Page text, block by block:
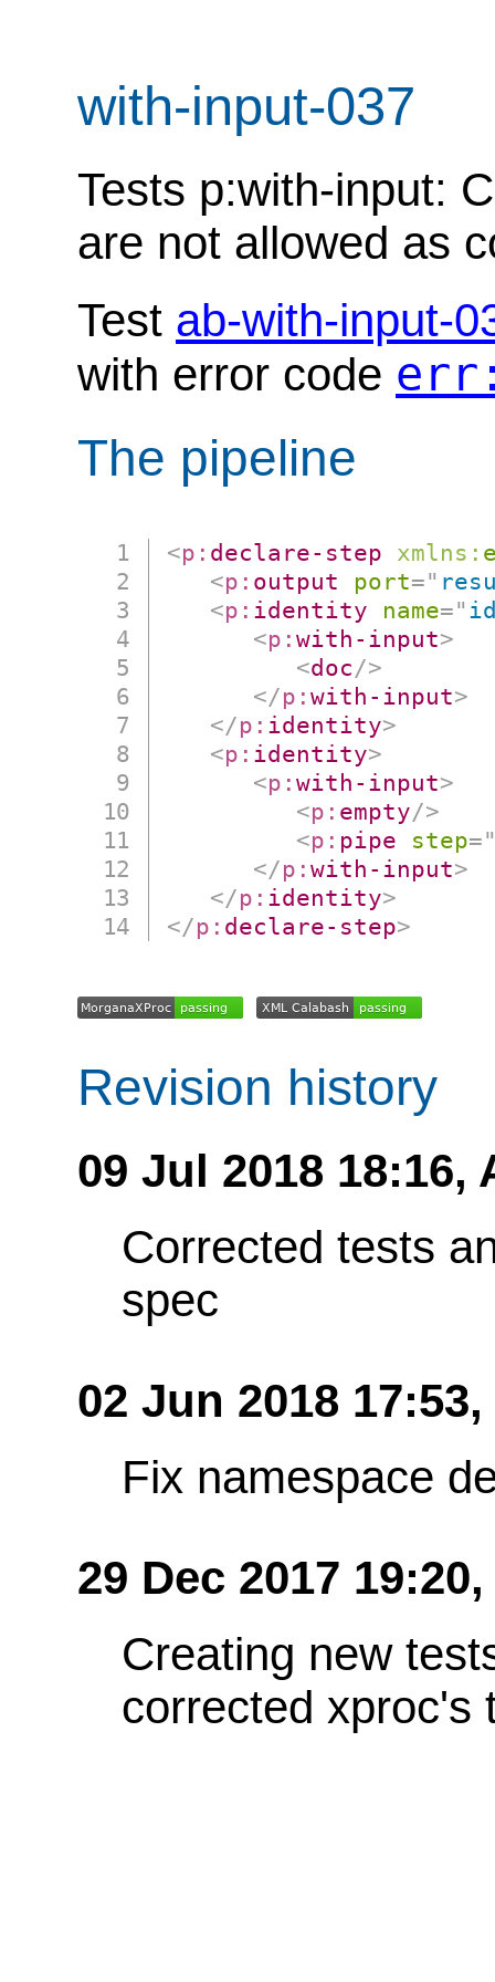
with-input-037
Tests p:with-input:
are not allowed as
Test ab-with-input-
with error code
The pipeline
<p: declare-step xmlns:
<p: output port="
<p: identity name="
<p:with-input>
<doc/>
</p:with-input>
</p: identity>
<p: identity>
<p:with-input>
<p: empty/>
<p: pipe step=
</p:with-input>
</p: identity>
</p: declare-step>
Revision history
09 Jul 2018 18:16,
Corrected tests
spec
02 Jun 2018 17:53,
Fix namespace
29 Dec 2017 19:20,
Creating new
corrected xproc's